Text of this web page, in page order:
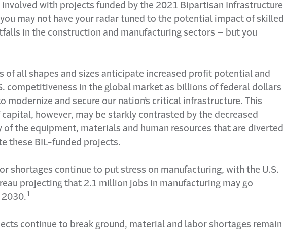
involved with projects funded by the 2021 Bipartisan Infrastructure
you may not have your radar tuned to the potential impact of skilled
in the construction and manufacturing sectors – but you
of all shapes and sizes anticipate increased profit potential and
competitiveness in the global market as billions of federal dollars
modernize and secure our nation’s critical infrastructure. This
however, may be starkly contrasted by the decreased
the equipment, materials and human resources that are diverted
these BIL-funded projects.
shortages continue to put stress on manufacturing, with the U.S.
projecting that 2.1 million jobs in manufacturing may go
2030.1
continue to break ground, material and labor shortages remain